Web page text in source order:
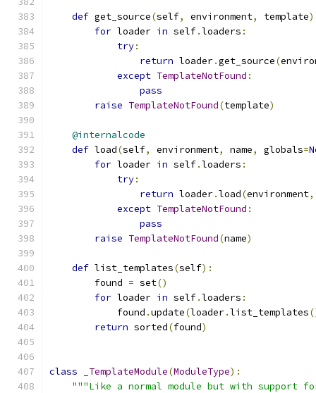
def get_source(self, environment, template
for loader in self.loaders :
try:
return loader.get_source(
except TemplateNotFound :
pass
raise TemplateNotFound(template)
@internalcode
def load(self, environment, name, globals=
for loader in self.loaders :
try:
return loader.load(environment,
except TemplateNotFound :
pass
raise TemplateNotFound(name)
def list_templates(self):
        found
= set()
for loader in self.loaders :
            found
.update(loader.list_templates
return sorted(found)
class _TemplateModule(ModuleType):
"""Like a normal module but with support